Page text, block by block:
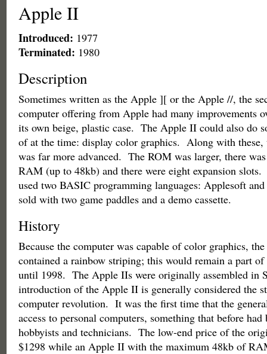
Apple II
Introduced: 1977
Terminated: 1980
Description
Sometimes written as the Apple ][ or the Apple //, the
computer offering from Apple had many improvements
its own beige, plastic case. The Apple II could also do
of at the time: display color graphics. Along with these,
was far more advanced. The ROM was larger, there
RAM (up to 48kb) and there were eight expansion
used two BASIC programming languages: Applesoft
sold with two game paddles and a demo cassette.
History
Because the computer was capable of color graphics,
contained a rainbow striping; this would remain a part
until 1998. The Apple IIs were originally assembled in
introduction of the Apple II is generally considered the
computer revolution. It was the first time that the
access to personal computers, something that before
hobbyists and technicians. The low-end price of the
$1298 while an Apple II with the maximum 48kb of